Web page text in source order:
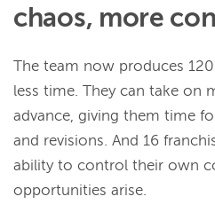
chaos, more
The team now produces
less time. They can take on
advance, giving them time
and revisions. And 16
ability to control their own
opportunities arise.